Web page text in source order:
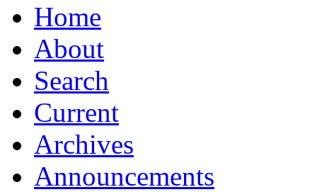
Home
About
Search
Current
Archives
Announcements